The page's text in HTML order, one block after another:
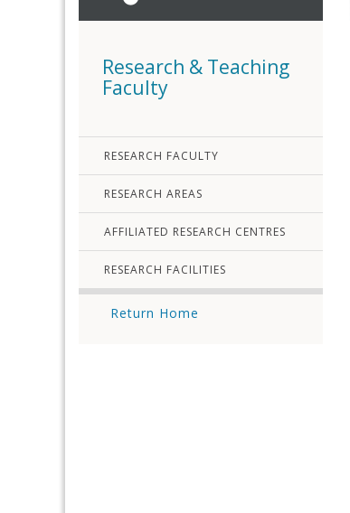
Research & Teaching
Faculty
RESEARCH FACULTY
RESEARCH AREAS
AFFILIATED RESEARCH CENTRES
RESEARCH FACILITIES
Return Home